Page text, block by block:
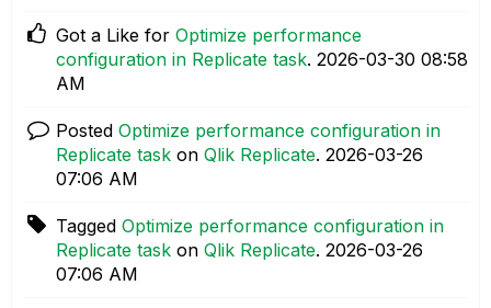
Got a Like for Optimize performance
configuration in Replicate task. ‎2026-03-30 08:58
AM
Posted Optimize performance configuration in
Replicate task on Qlik Replicate. ‎2026-03-26
07:06 AM
Tagged Optimize performance configuration in
Replicate task on Qlik Replicate. ‎2026-03-26
07:06 AM